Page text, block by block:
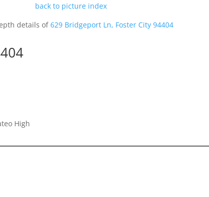
back to picture index
details of629 Bridgeport Ln, Foster City 94404
High